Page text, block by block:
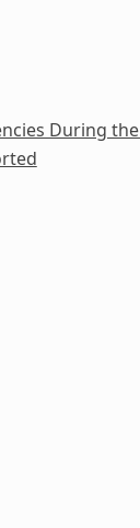
During the